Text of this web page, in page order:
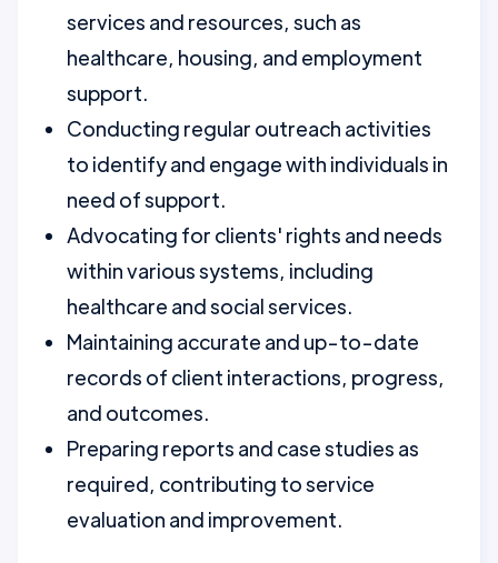
services and resources, such as
healthcare, housing, and employment
support.
Conducting regular outreach activities
to identify and engage with individuals in
need of support.
Advocating for clients' rights and needs
within various systems, including
healthcare and social services.
Maintaining accurate and up-to-date
records of client interactions, progress,
and outcomes.
Preparing reports and case studies as
required, contributing to service
evaluation and improvement.